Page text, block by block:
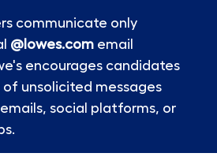
communicate only
@lowes.comemail
encourages candidates
unsolicited messages
social platforms, or